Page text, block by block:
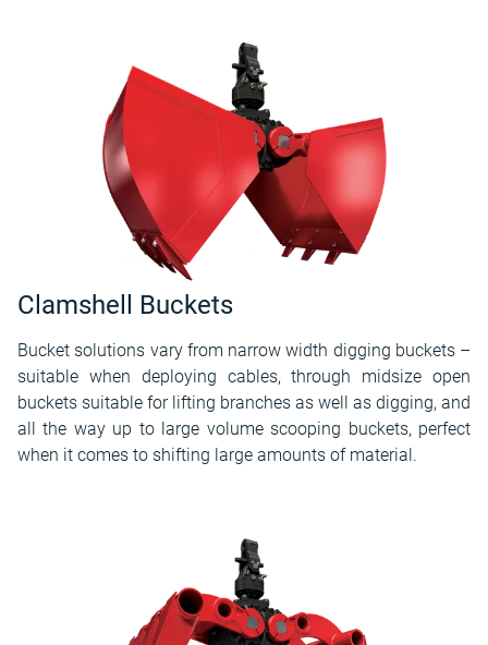
Clamshell Buckets
Bucket solutions vary from narrow width digging buckets –
suitable when deploying cables, through midsize open
buckets suitable for lifting branches as well as digging, and
all the way up to large volume scooping buckets, perfect
when it comes to shifting large amounts of material.